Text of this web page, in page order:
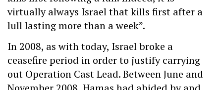
virtually always Israel that kills first after a
lull lasting more than a week”.
In 2008, as with today, Israel broke a
ceasefire period in order to justify carrying
out Operation Cast Lead. Between June and